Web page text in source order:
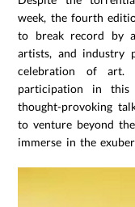
week, the fourth
to break record by
artists, and industry
celebration of art.
participation in this
thought-provoking
to venture beyond
immerse in the